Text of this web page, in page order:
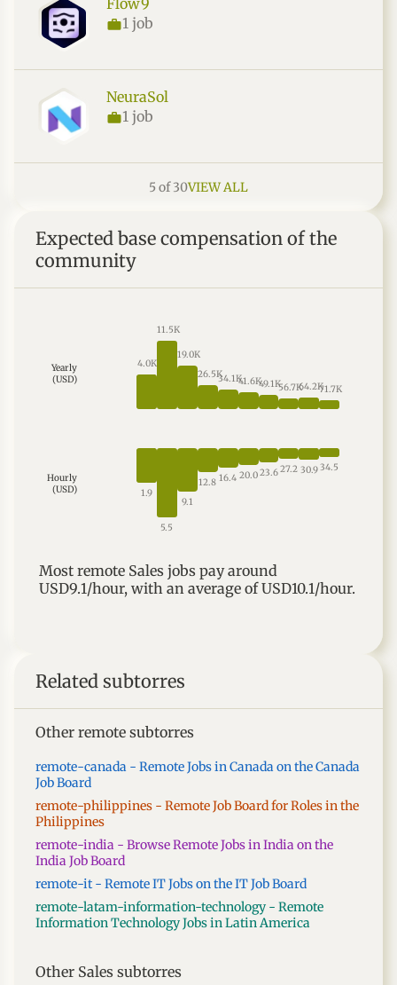
Flow9
1 job
NeuraSol
1 job
5 of 30VIEW ALL
Expected base compensation of the
community
Most remote Sales jobs pay around
USD9.1/hour, with an average ofUSD10.1/hour.
Yearly
(USD)
4.0K
11.5K
19.0K
26.5K34.1K41.6K49.1K56.7K64.2K71.7K
Hourly
(USD)
1.9
5.5
9.1
12.8 16.4 20.023.627.2 30.934.5
Related subtorres
Other remote subtorres
remote-canada - Remote Jobs in Canada on the Canada
Job Board
remote-philippines - Remote Job Board for Roles in the
Philippines
remote-india - Browse Remote Jobs in India on the
India Job Board
remote-it - Remote IT Jobs on the IT Job Board
remote-latam-information-technology - Remote
Information Technology Jobs in Latin America
Other Sales subtorres